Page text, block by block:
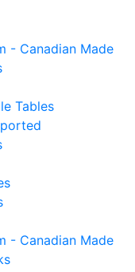
- Canadian Made
Tables
- Canadian Made